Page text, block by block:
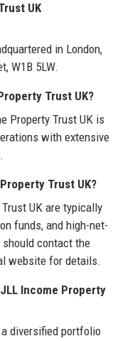
UK
in London,
W1B 5LW.
Trust UK?
Property Trust UK is
with extensive
Trust UK?
UK are typically
funds, and high-net-
contact the
website for details.
Income Property
diversified portfolio